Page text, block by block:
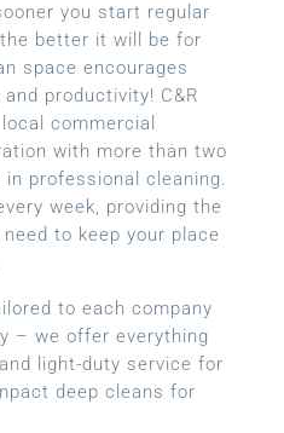
you start regular
better it will be for
space encourages
productivity! C&R
commercial
with more than two
professional cleaning.
week, providing the
to keep your place
to each company
– we offer everything
light-duty service for
deep cleans for